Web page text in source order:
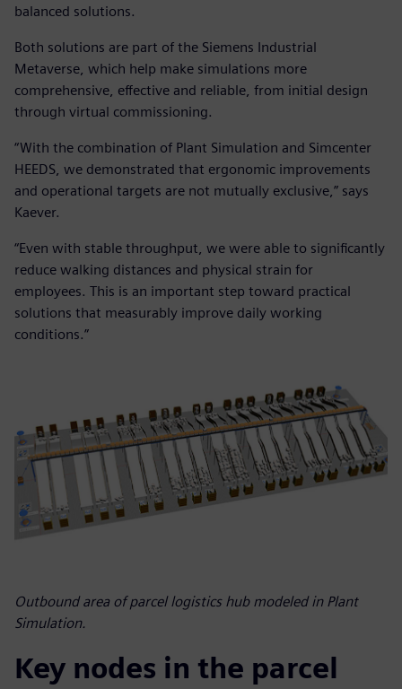
balanced solutions.
Both solutions are part of the Siemens Industrial
Metaverse, which help make simulations more
comprehensive, effective and reliable, from initial design
through virtual commissioning.
“With the combination of Plant Simulation and Simcenter
HEEDS, we demonstrated that ergonomic improvements
and operational targets are not mutually exclusive,” says
Kaever.
“Even with stable throughput, we were able to significantly
reduce walking distances and physical strain for
employees. This is an important step toward practical
solutions that measurably improve daily working
conditions.”
Outbound area of parcel logistics hub modeled in Plant
Simulation.
Key nodes in the parcel